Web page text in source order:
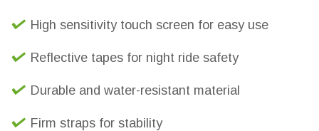
High sensitivity touch screen for easy use
Reflective tapes for night ride safety
Durable and water-resistant material
Firm straps for stability